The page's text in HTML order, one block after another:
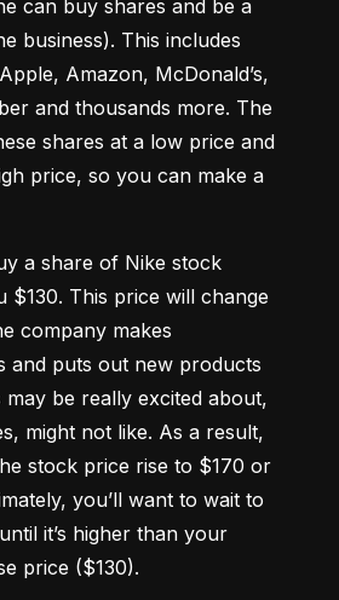
can buy shares and be a
business). This includes
Amazon, McDonald’s,
and thousands more. The
shares at a low price and
price, so you can make a
a share of Nike stock
$130. This price will change
company makes
and puts out new products
be really excited about,
might not like. As a result,
stock price rise to $170 or
you’ll want to wait to
it’s higher than your
price ($130).